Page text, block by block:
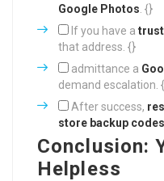
Google Photos . {}
If you have a
that address. {}
admittance a
demand escalation.
After success,
store backup codes
Conclusion:
Helpless